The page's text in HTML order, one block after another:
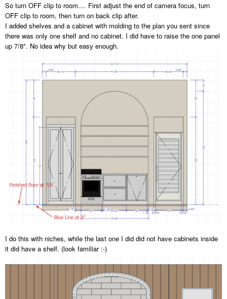
So turn OFF clip to room.... First adjust the end of camera focus, turn
OFF clip to room, then turn on back clip after.
I added shelves and a cabinet with molding to the plan you sent since
there was only one shelf and no cabinet. I did have to raise the one panel
up 7/8". No idea why but easy enough.
I do this with niches, while the last one I did did not have cabinets inside
it did have a shelf. (look familiar :-)